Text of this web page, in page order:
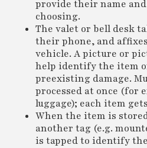
provide their name
choosing.
The valet or bell desk
their phone, and
vehicle. A picture or
help identify the item
preexisting damage.
processed at once (for
luggage); each item
When the item is
another tag (e.g.
is tapped to identify